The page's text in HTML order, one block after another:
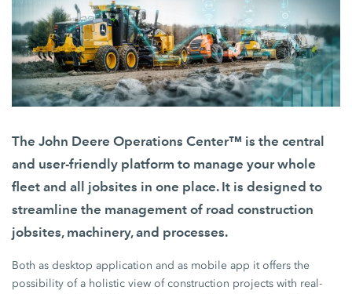
The John Deere Operations Center™ is the central
and user-friendly platform to manage your whole
fleet and all jobsites in one place. It is designed to
streamline the management of road construction
jobsites, machinery, and processes.
Both as desktop application and as mobile app it offers the
possibility of a holistic view of construction projects with real-